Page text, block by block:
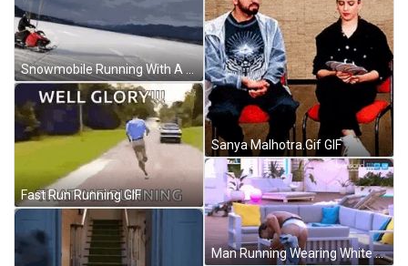
Snowmobile Running With A Parachute GIF
Fast Run Running GIF
Sanya Malhotra.Gif GIF
Man Running Wearing White Thong GIF